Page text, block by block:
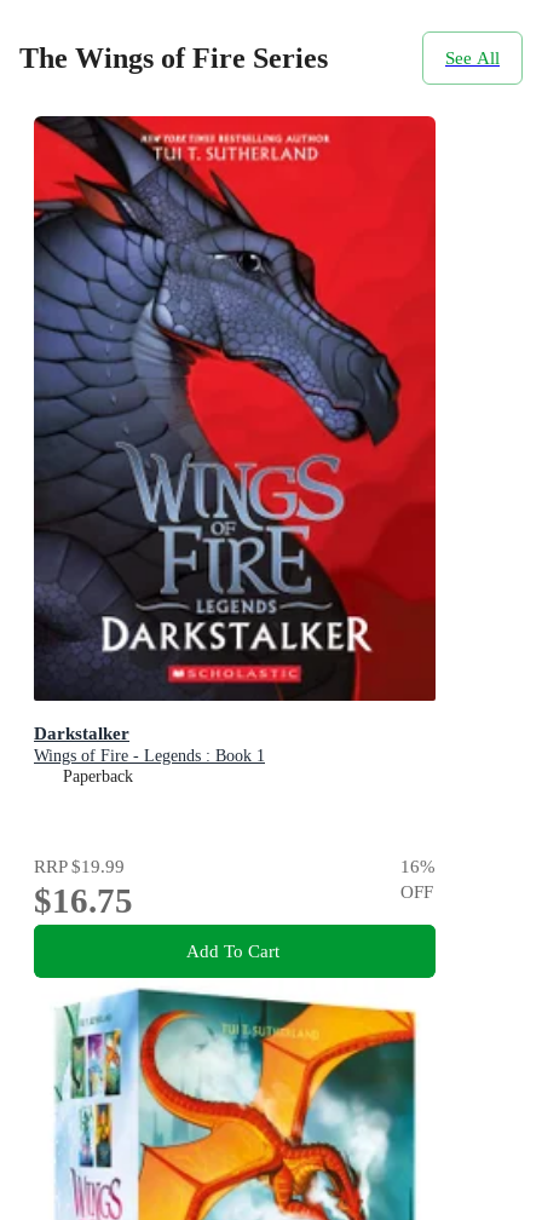
The Wings of Fire Series See All
Darkstalker
Wings of Fire - Legends : Book 1
Paperback
RRP$19.99
$16.75
16%
OFF
Add To Cart